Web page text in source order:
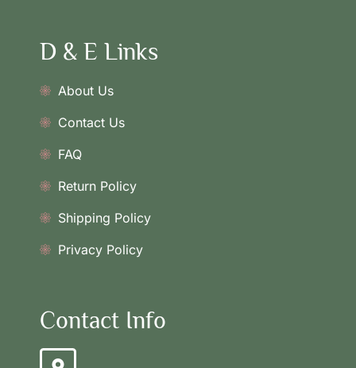
D & E Links
About Us
Contact Us
FAQ
Return Policy
Shipping Policy
Privacy Policy
Contact Info